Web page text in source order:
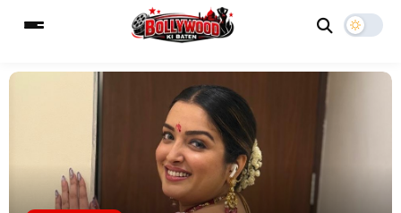
Home Music Video News
ESC